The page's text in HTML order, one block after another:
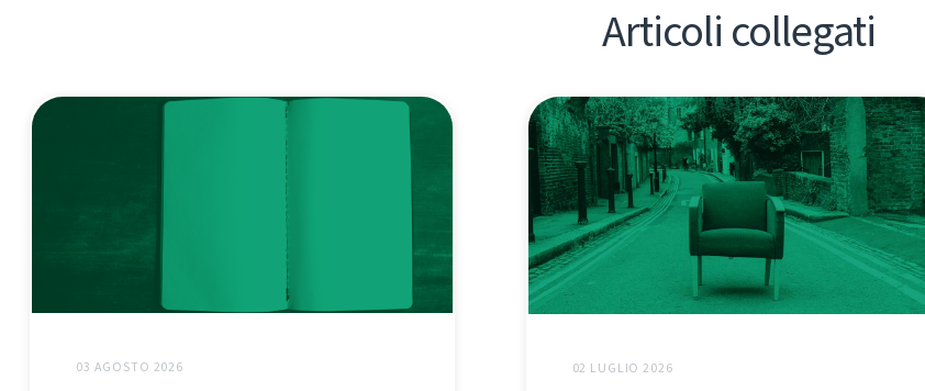
Articoli collegati
03 AGOSTO 2026 02 LUGLIO 2026